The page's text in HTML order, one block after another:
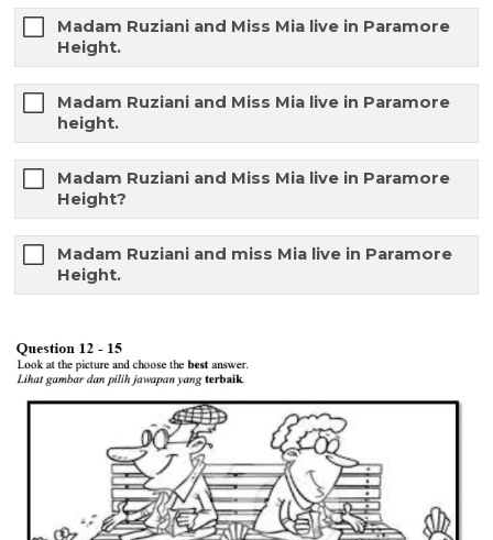
Madam Ruziani and Miss Mia live in Paramore
Height.
Madam Ruziani and Miss Mia live in Paramore
height.
Madam Ruziani and Miss Mia live in Paramore
Height?
Madam Ruziani and miss Mia live in Paramore
Height.